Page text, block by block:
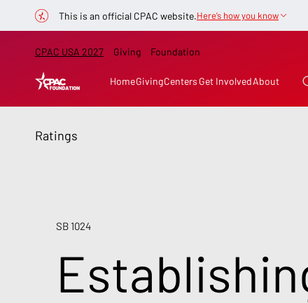
This is an official CPAC website.Here’s how you know
HomeGivingCenters Get InvolvedAbout
CPAC USA 2027 Giving Foundation
Ratings
SB 1024